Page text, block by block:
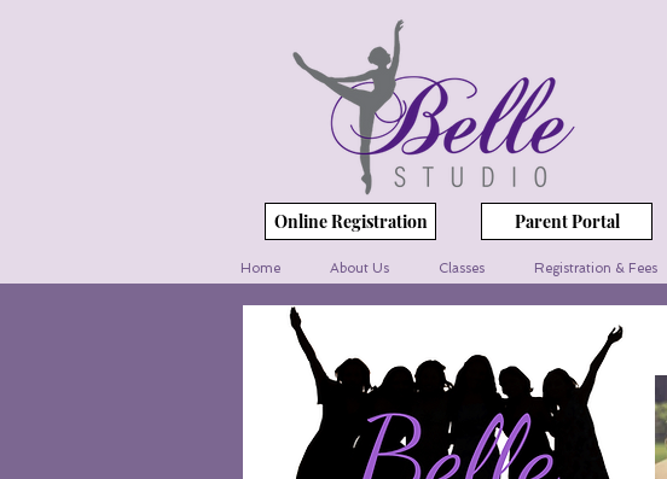
Online Registration Parent Portal
Home About Us Classes Registration & Fees